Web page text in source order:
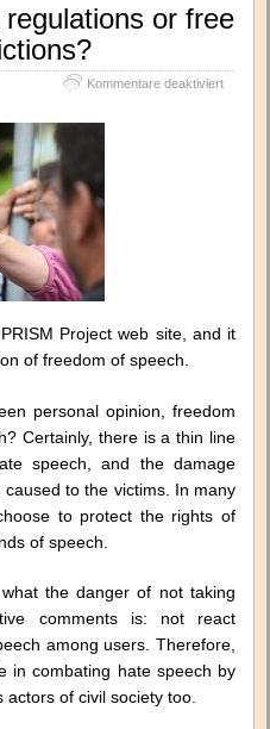
or free
Kommentare deaktiviertfür
Project web site, and it
of freedom of speech.
personal opinion, freedom
Certainly, there is a thin line
speech, and the damage
to the victims. In many
to protect the rights of
of speech.
the danger of not taking
comments is: not react
among users. Therefore,
in combating hate speech by
actors of civil society too.